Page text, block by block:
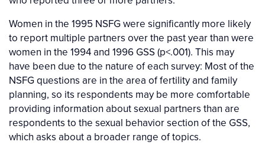
Women in the 1995 NSFG were significantly more likely
to report multiple partners over the past year than were
women in the 1994 and 1996 GSS (p<.001). This may
have been due to the nature of each survey: Most of the
NSFG questions are in the area of fertility and family
planning, so its respondents may be more comfortable
providing information about sexual partners than are
respondents to the sexual behavior section of the GSS,
which asks about a broader range of topics.